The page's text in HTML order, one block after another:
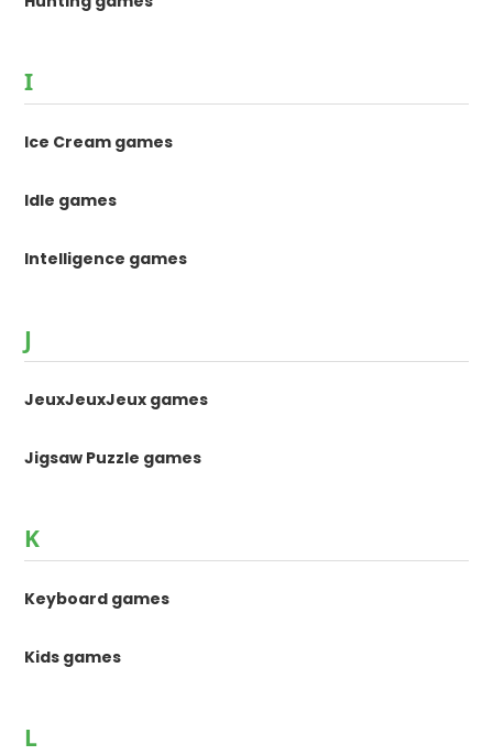
I
Ice Cream games
Idle games
Intelligence games
J
JeuxJeuxJeux games
Jigsaw Puzzle games
K
Keyboard games
Kids games
L